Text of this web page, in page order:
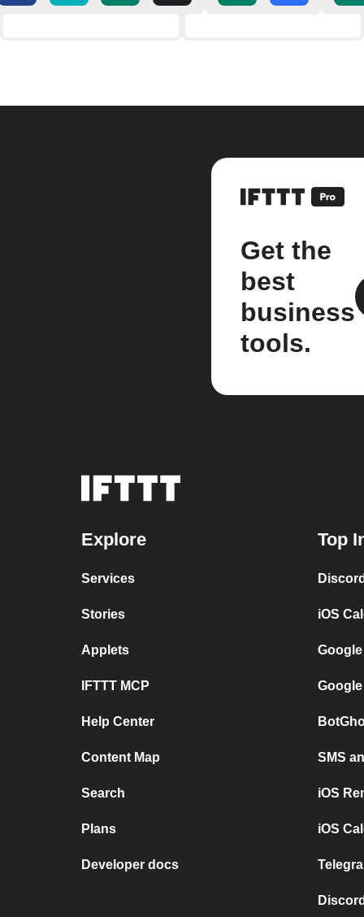
Get the
best
business
tools.
Explore
Services
Stories
Applets
IFTTT MCP
Help Center
Content Map
Search
Plans
Developer docs
Top
iOS
SMS
iOS
iOS